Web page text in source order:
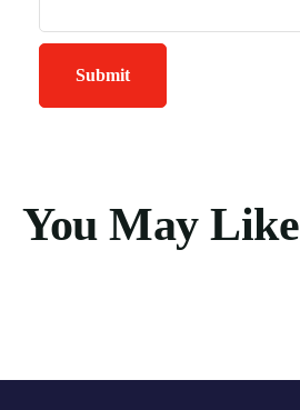
You May Like